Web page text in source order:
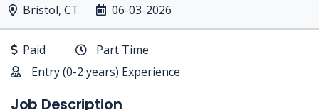
Bristol, CT 06-03-2026
Paid
Part Time
Entry (0-2 years) Experience
Job Description